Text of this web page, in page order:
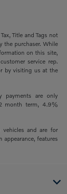
Title and Tags not
the purchaser. While
on this site,
service rep.
by visiting us at the
payments are only
month term, 4.9%
vehicles and are for
features